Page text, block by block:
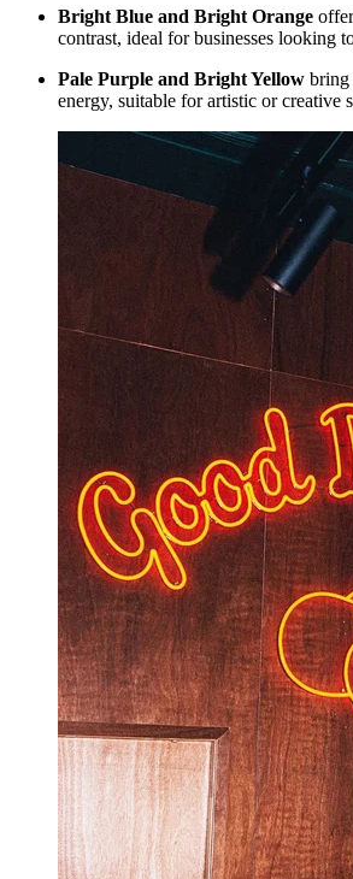
Bright Blue and Bright Orange
contrast, ideal for businesses looking
Pale Purple and Bright Yellow bring
energy, suitable for artistic or creative